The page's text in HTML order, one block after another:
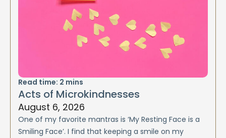
Read time: 2 mins
Acts of Microkindnesses
August 6, 2026
One of my favorite mantras is ‘My Resting Face is a
Smiling Face’. I find that keeping a smile on my